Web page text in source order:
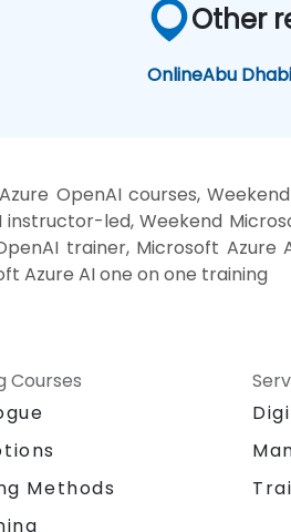
Other
OnlineAbu Dhabi
OpenAI courses,
instructor-led, Weekend
trainer, Microsoft Azure
Azure AI one on one training
Courses
Methods